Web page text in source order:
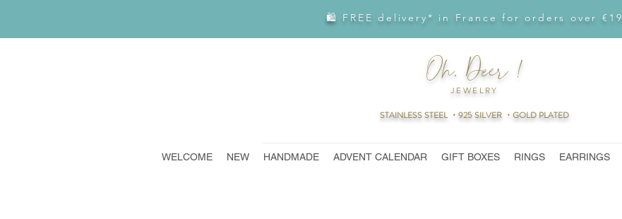
🛍 FREE delivery* in France for orders over €19
Oh, Deer !
JEWELRY
STAINLESS STEEL ・925 SILVER ・GOLD PLATED
WELCOME NEW HANDMADE ADVENT CALENDAR GIFT BOXES RINGS EARRINGS